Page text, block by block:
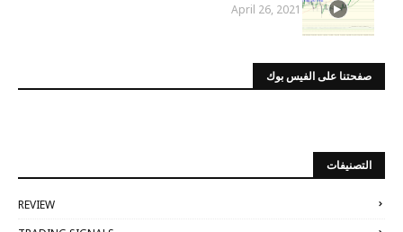
April 26, 2021
صفحتنا على الفيس بوك
التصنيفات
REVIEW